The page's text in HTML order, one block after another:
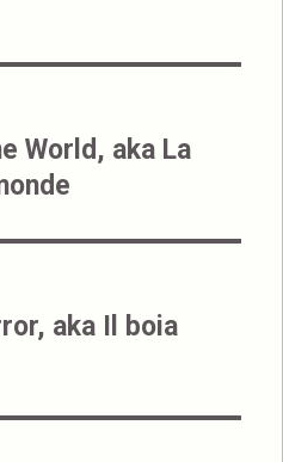
World, aka La
aka Il boia